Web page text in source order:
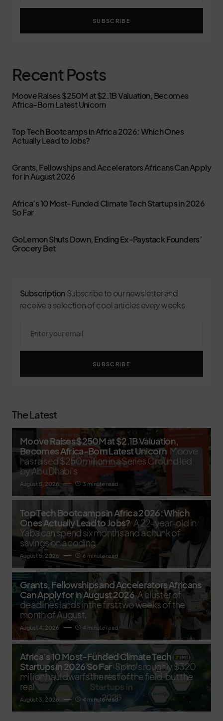
SUBSCRIBE
Recent Posts
Moove Raises $250M at $2.1B Valuation, Becomes
Africa-Born Latest Unicorn
Top Tech Bootcamps in Africa 2026: Which Ones
Actually Lead to Jobs?
Grants, Fellowships and Accelerators Africans Can Apply
for in August 2026
Africa’s 10 Most-Funded Climate Tech Startups in 2026
So Far
GoLemon Shuts Down, Ending Ex-Paystack Founders’
Grocery Bet
Subscription Subscribe to our newsletter and
receive a selection of cool articles every weeks
SUBSCRIBE
The Latest
Moove Raises $250M at $2.1B Valuation,
Becomes Africa-Born Latest Unicorn Moove
has raised $250 million in a Series C round led
by Abu Dhabi’s
August 5, 2026 3 minute read
Top Tech Bootcamps in Africa 2026: Which
Ones Actually Lead to Jobs? A 22-year-old in
Yaba can spend six months and a chunk of
savings on a coding
August 5, 2026 6 minute read
Grants, Fellowships and Accelerators Africans
Can Apply for in August 2026 A cluster of
deadlines lands in the first two weeks of the
month of August,
August 4, 2026 4 minute read
Africa’s 10 Most-Funded Climate Tech
Startups in 2026 So Far Spiro's roughly $320
million haul dwarfs the rest of the field, but the
real
August 3, 2026 4 minute read